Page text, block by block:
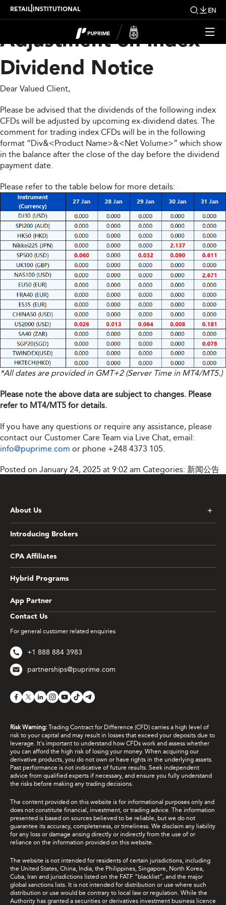
RETAIL INSTITUTIONAL EN
Upcoming Weekly
Adjustment on Index
Dividend Notice
Dear Valued Client,
Please be advised that the dividends of the following index
CFDs will be adjusted by upcoming ex-dividend dates. The
comment for trading index CFDs will be in the following
format “Div&<Product Name>&<Net Volume>” which show
in the balance after the close of the day before the dividend
payment date.
Please refer to the table below for more details:
*All dates are provided in GMT+2 (Server Time in MT4/MT5.)
Please note the above data are subject to changes. Please
refer to MT4/MT5 for details.
If you have any questions or require any assistance, please
contact our Customer Care Team via Live Chat, email:
info@puprime.com or phone +248 4373 105
Posted on January 24, 2025 at 9:02 am Categories: 新闻公告
Contact Us
For general customer related enquiries
+1 888 884 3983
partnerships@puprime.com
About Us
Introducing Brokers
CPA Affiliates
Hybrid Programs
App Partner
Risk Warning: Trading Contract for Difference (CFD) carries a high level of
risk to your capital and may result in losses that exceed your deposits due to
leverage. It's important to understand how CFDs work and assess whether
you can afford the high risk of losing your money. When acquiring our
derivative products, you do not own or have rights in the underlying assets.
Past performance is not indicative of future results. Seek independent
advice from qualified experts if necessary, and ensure you fully understand
the risks before making any trading decisions.
The content provided on this website is for informational purposes only and
does not constitute financial, investment, or trading advice. The information
presented is based on sources believed to be reliable, but we do not
guarantee its accuracy, completeness, or timeliness. We disclaim any liability
for any loss or damage arising directly or indirectly from the use of or
reliance on the information provided on this website.
The website is not intended for residents of certain jurisdictions, including
the United States, China, India, the Philippines, Singapore, North Korea,
Cuba, Iran and jurisdictions listed on the FATF “blacklist”, and the major
global sanctions lists. It is not intended for distribution or use where such
distribution or use would be contrary to local law or regulation. While the
Authority has granted a securities or derivatives investment business licence